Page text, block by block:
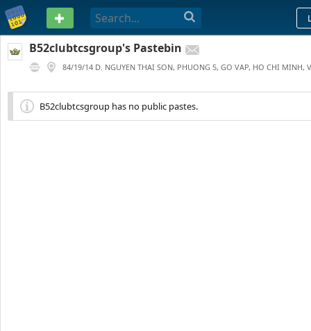
PASTEBIN
B52clubtcsgroup's Pastebin
84/19/14 D. NGUYEN THAI SON, PHUONG 5, GO VAP, HO CHI MINH,
B52clubtcsgroup has no public pastes.